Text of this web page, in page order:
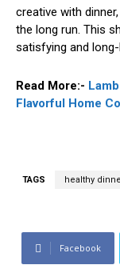
creative with
the long run. This
satisfying and
Read More:-
Flavorful Home
TAGS healthy
Facebook